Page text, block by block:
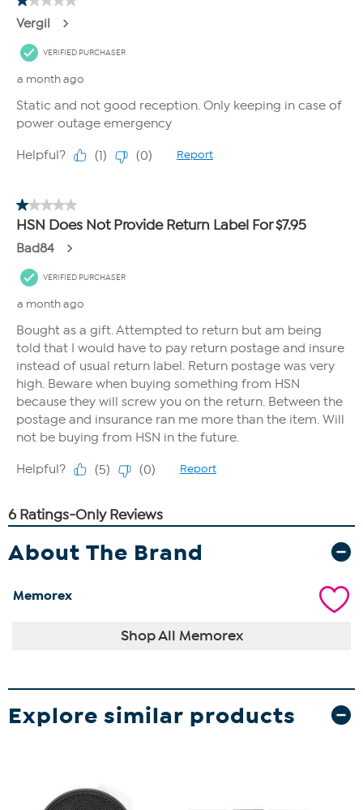
About The Brand
Memorex
Shop All Memorex
Explore similar products